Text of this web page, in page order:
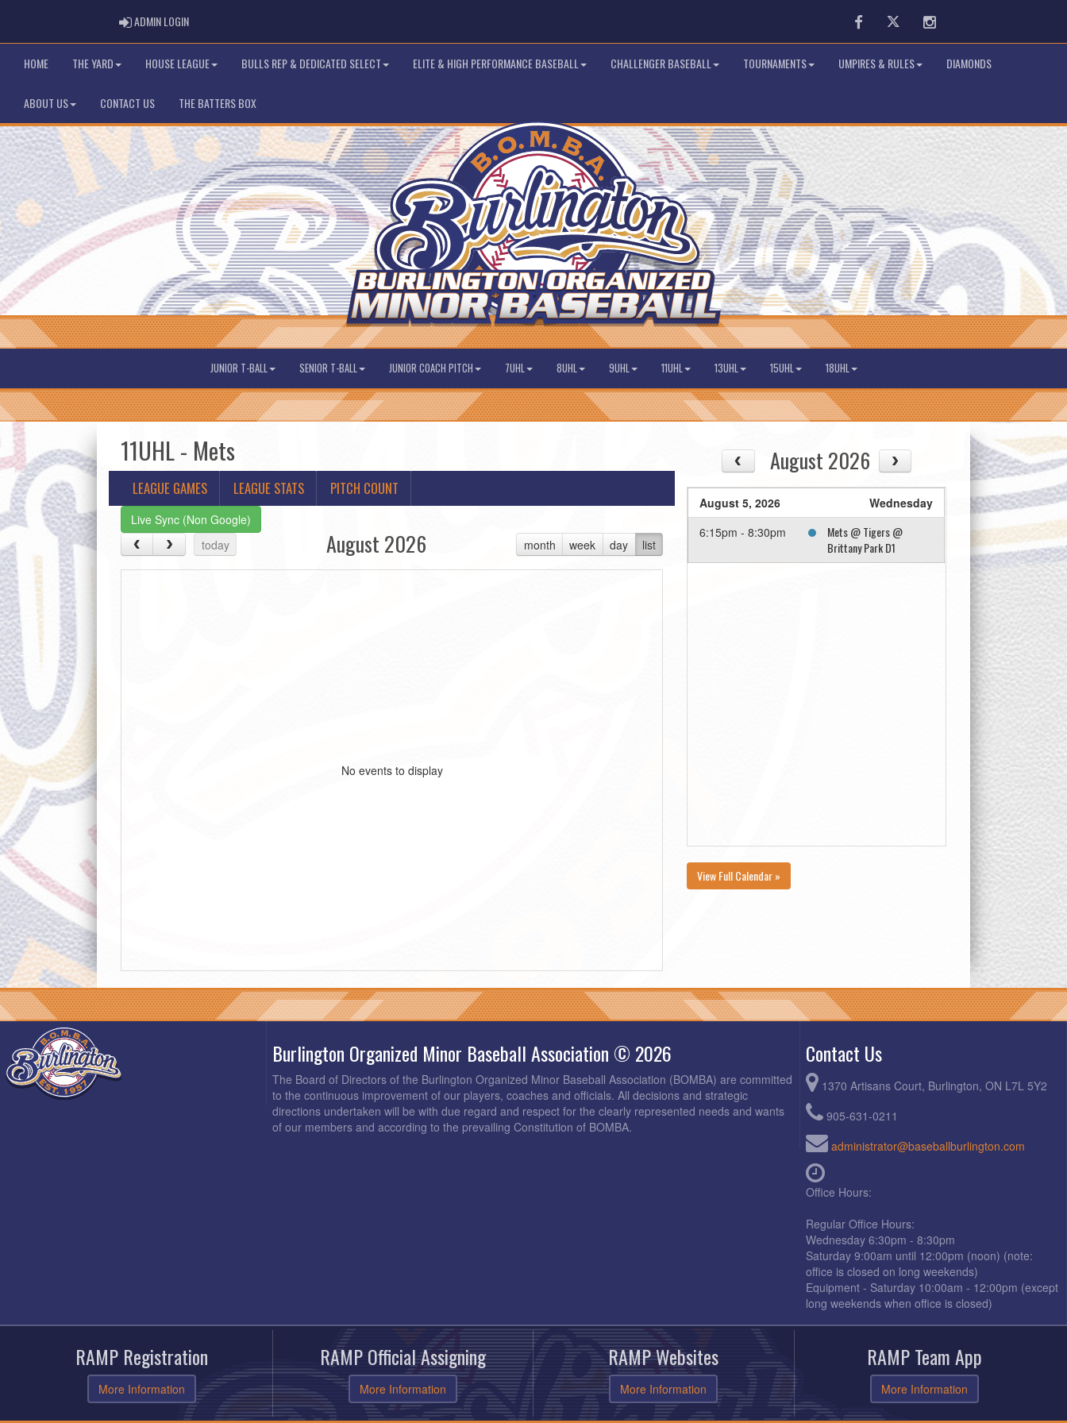
ADMIN LOGINADMIN LOGIN FacebookTwitter Instagram
HOME THE YARD HOUSE LEAGUE BULLS REP & DEDICATED SELECT ELITE & HIGH PERFORMANCE BASEBALL CHALLENGER BASEBALL TOURNAMENTS UMPIRES & RULES DIAMONDS
ABOUT US CONTACT US THE BATTERS BOX
JUNIOR T-BALL SENIOR T-BALL JUNIOR COACH PITCH 7UHL 8UHL 9UHL 11UHL 13UHL 15UHL 18UHL
11UHL - Mets
LEAGUE GAMES LEAGUE STATS PITCH COUNT
Live Sync (Non Google)
today
month week day list
August 2026
No events to display
August 2026
August 5, 2026
Wednesday
6:15pm - 8:30pm
Mets @ Tigers @
Brittany Park D1
View Full Calendar »
Burlington Organized Minor Baseball Association © 2026
The Board of Directors of the Burlington Organized Minor Baseball Association (BOMBA) are committed
to the continuous improvement of our players, coaches and officials. All decisions and strategic
directions undertaken will be with due regard and respect for the clearly represented needs and wants
of our members and according to the prevailing Constitution of BOMBA.
Contact Us
1370 Artisans Court, Burlington, ON L7L 5Y2
905-631-0211
administrator@baseballburlington.com
Office Hours:
Regular Office Hours:
Wednesday 6:30pm - 8:30pm
Saturday 9:00am until 12:00pm (noon) (note:
office is closed on long weekends)
Equipment - Saturday 10:00am - 12:00pm (except
long weekends when office is closed)
RAMP Registration
More Information
RAMP Official Assigning
More Information
RAMP Websites
More Information
RAMP Team App
More Information